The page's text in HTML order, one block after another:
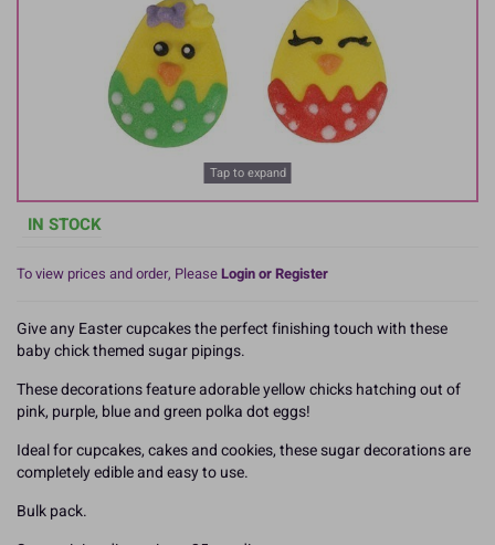
Tap to expand
IN STOCK
To view prices and order, PleaseLogin or Register
Give any Easter cupcakes the perfect finishing touch with these
baby chick themed sugar pipings.
These decorations feature adorable yellow chicks hatching out of
pink, purple, blue and green polka dot eggs!
Ideal for cupcakes, cakes and cookies, these sugar decorations are
completely edible and easy to use.
Bulk pack.